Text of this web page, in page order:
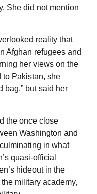
She did not mention
reality that
Afghan refugees and
her views on the
to Pakistan, she
bag,” but said her
the once close
Washington and
in what
quasi-official
hideout in the
military academy,